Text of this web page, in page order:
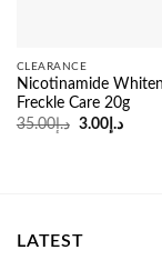
CLEARANCE
Nicotinamide
Freckle Care 20g
د.إ35.00
Original
price
د.إ3.00
LATEST